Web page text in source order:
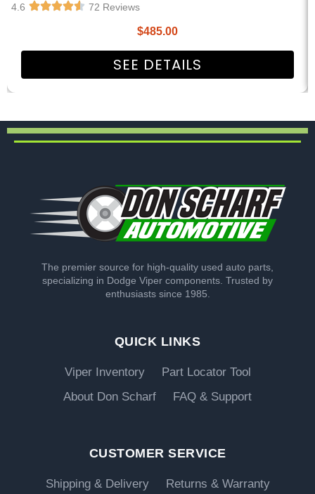
4.6
72 Reviews
$485.00
SEE DETAILS
The premier source for high-quality used auto parts,
specializing in Dodge Viper components. Trusted by
enthusiasts since 1985.
QUICK LINKS
Viper Inventory
Part Locator Tool
About Don Scharf
FAQ & Support
CUSTOMER SERVICE
Shipping & Delivery Returns & Warranty